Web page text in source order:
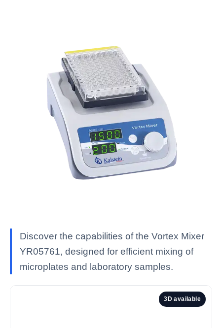
Discover the capabilities of the Vortex Mixer
YR05761, designed for efficient mixing of
microplates and laboratory samples.
3D available